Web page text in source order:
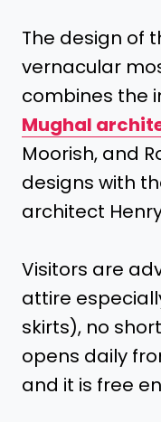
The design of
vernacular
combines the
Mughal
Moorish, and
designs with
architect
Visitors are
attire
skirts), no
opens daily
and it is free